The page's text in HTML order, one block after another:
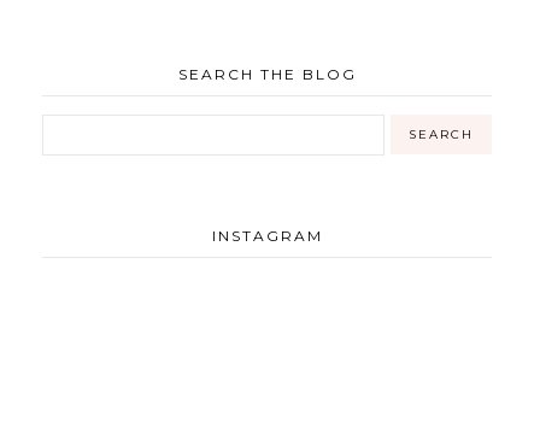
SEARCH THE BLOG
INSTAGRAM